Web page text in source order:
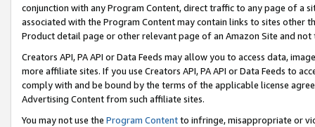
conjunction with any Program Content, direct traffic to any page of a
associated with the Program Content may contain links to sites other
Product detail page or other relevant page of an Amazon Site and not
Creators API, PA API or Data Feeds may allow you to access data,
more affiliate sites. If you use Creators API, PA API or Data Feeds to
comply with and be bound by the terms of the applicable license
Advertising Content from such affiliate sites.
You may not use the Program Contentto infringe, misappropriate or